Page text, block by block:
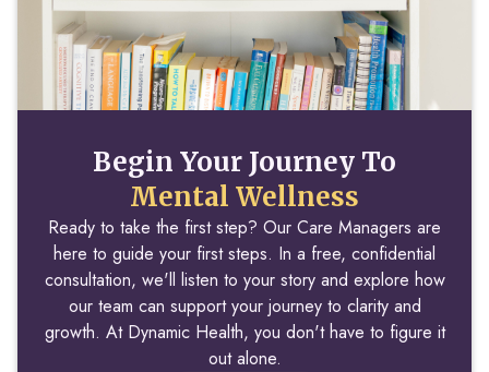
Begin Your Journey To
Mental Wellness
Ready to take the first step? Our Care Managers are
here to guide your first steps. In a free, confidential
consultation, we'll listen to your story and explore how
our team can support your journey to clarity and
growth. At Dynamic Health, you don't have to figure it
out alone.